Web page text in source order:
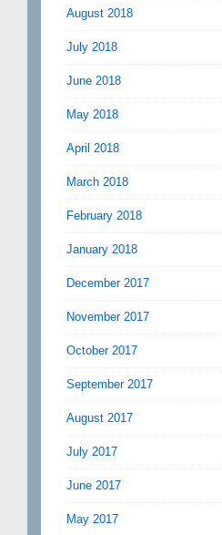
August 2018
July 2018
June 2018
May 2018
April 2018
March 2018
February 2018
January 2018
December 2017
November 2017
October 2017
September 2017
August 2017
July 2017
June 2017
May 2017